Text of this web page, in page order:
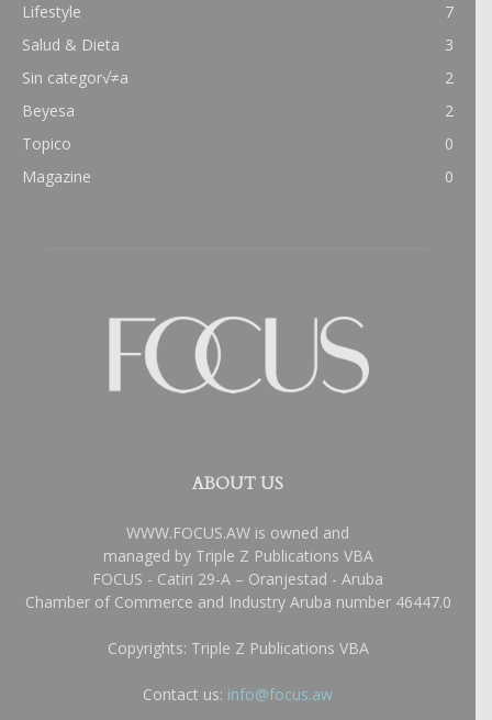
Lifestyle
7
Salud & Dieta
3
Sin categor√≠a
2
Beyesa
2
Topico
0
Magazine
0
ABOUT US
WWW.FOCUS.AW is owned and
managed by Triple Z Publications VBA
FOCUS - Catiri 29-A – Oranjestad - Aruba
Chamber of Commerce and Industry Aruba number 46447.0
Copyrights: Triple Z Publications VBA
Contact us: info@focus.aw